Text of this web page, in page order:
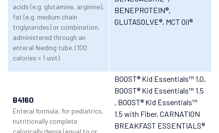
acids (e.g. glutamine, arginine),
fat (e.g. medium chain
triglycerides) or combination,
administered through an
enteral feeding tube. (100
calories = 1 unit)
BENEPROTEIN®,
GLUTASOLVE®, MCT Oil®
B4160
Enteral formula, for pediatrics,
nutritionally complete
calorically dense (equal to or
BOOST® Kid Essentials™ 1.0,
BOOST® Kid Essentials™ 1.5
, BOOST® Kid Essentials™
1.5 with Fiber, CARNATION
BREAKFAST ESSENTIALS®